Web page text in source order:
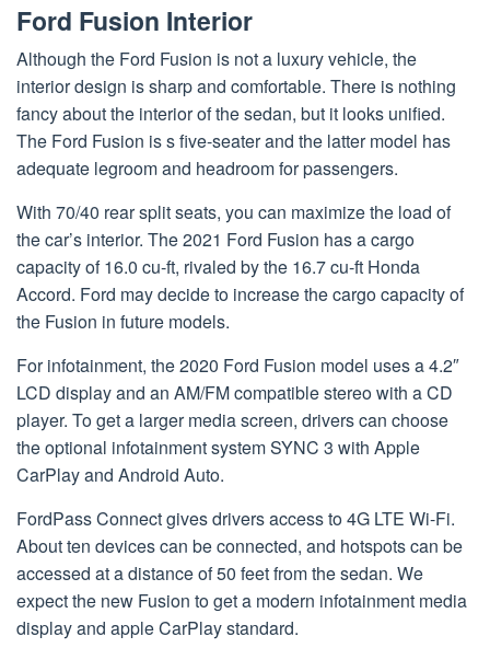
Ford Fusion Interior
Although the Ford Fusion is not a luxury vehicle, the
interior design is sharp and comfortable. There is nothing
fancy about the interior of the sedan, but it looks unified.
The Ford Fusion is s five-seater and the latter model has
adequate legroom and headroom for passengers.
With 70/40 rear split seats, you can maximize the load of
the car’s interior. The 2021 Ford Fusion has a cargo
capacity of 16.0 cu-ft, rivaled by the 16.7 cu-ft Honda
Accord. Ford may decide to increase the cargo capacity of
the Fusion in future models.
For infotainment, the 2020 Ford Fusion model uses a 4.2″
LCD display and an AM/FM compatible stereo with a CD
player. To get a larger media screen, drivers can choose
the optional infotainment system SYNC 3 with Apple
CarPlay and Android Auto.
FordPass Connect gives drivers access to 4G LTE Wi-Fi.
About ten devices can be connected, and hotspots can be
accessed at a distance of 50 feet from the sedan. We
expect the new Fusion to get a modern infotainment media
display and apple CarPlay standard.